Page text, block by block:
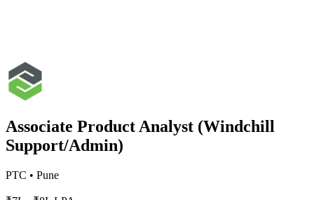
Associate Product Analyst (Windchill
Support/Admin)
PTC • Pune